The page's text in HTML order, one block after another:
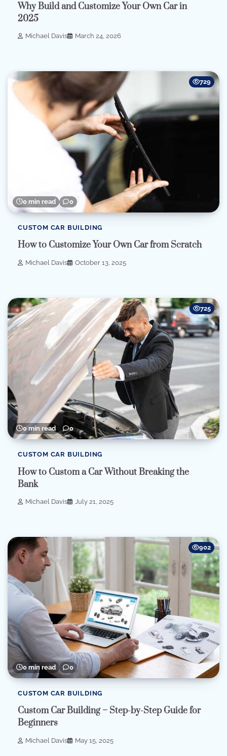
Why Build and Customize Your Own Car in
2025
Michael Davis March 24, 2026
0 min read 0
729
CUSTOM CAR BUILDING
How to Customize Your Own Car from Scratch
Michael Davis October 13, 2025
0 min read 0
725
CUSTOM CAR BUILDING
How to Custom a Car Without Breaking the
Bank
Michael Davis July 21, 2025
0 min read 0
902
CUSTOM CAR BUILDING
Custom Car Building – Step-by-Step Guide for
Beginners
Michael Davis May 15, 2025